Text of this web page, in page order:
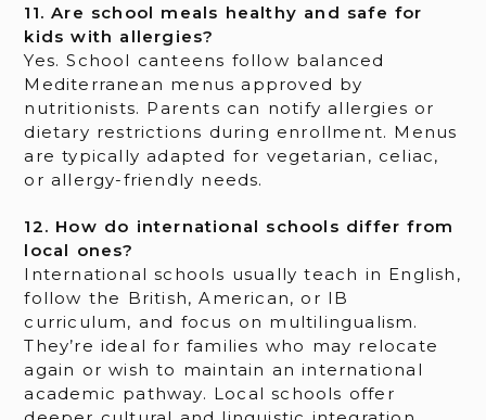
11. Are school meals healthy and safe for
kids with allergies?
Yes. School canteens follow balanced
Mediterranean menus approved by
nutritionists. Parents can notify allergies or
dietary restrictions during enrollment. Menus
are typically adapted for vegetarian, celiac,
or allergy-friendly needs.
12. How do international schools differ from
local ones?
International schools usually teach in English,
follow the British, American, or IB
curriculum, and focus on multilingualism.
They’re ideal for families who may relocate
again or wish to maintain an international
academic pathway. Local schools offer